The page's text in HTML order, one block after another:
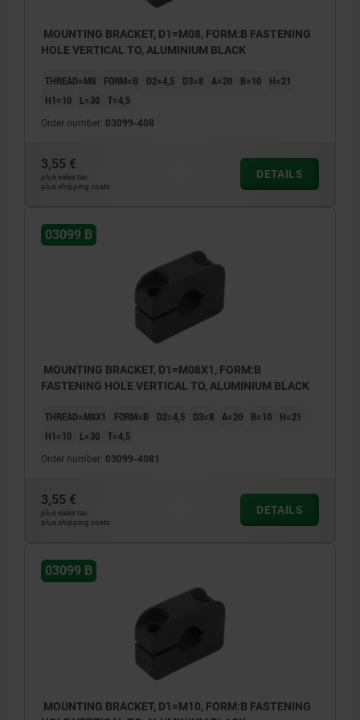
MOUNTING BRACKET, D1=M08, FORM:B FASTENING
HOLE VERTICAL TO, ALUMINIUM BLACK
THREAD=M8 FORM=B D2=4,5 D3=8 A=20 B=10
H=21
H1=10
L=30 T=4,5
Order number: 03099-408
3,55 €
plus sales tax
plus shipping costs
DETAILS
03099 B
MOUNTING BRACKET, D1=M08X1, FORM:B
FASTENING HOLE VERTICAL TO, ALUMINIUM BLACK
THREAD=M8X1 FORM=B D2=4,5 D3=8 A=20 B=10
H=21
H1=10
L=30 T=4,5
Order number: 03099-4081
3,55 €
plus sales tax
plus shipping costs
DETAILS
03099 B
MOUNTING BRACKET, D1=M10, FORM:B FASTENING